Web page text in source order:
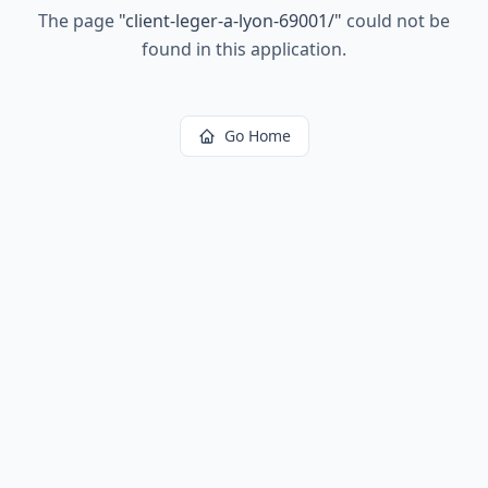
The page "client-leger-a-lyon-69001/" could not be
found in this application.
Go Home